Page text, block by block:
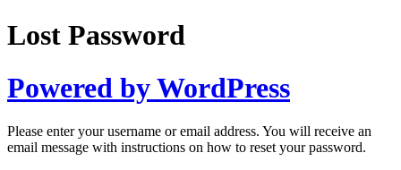
Lost Password
Powered by WordPress
Please enter your username or email address. You will receive an
email message with instructions on how to reset your password.